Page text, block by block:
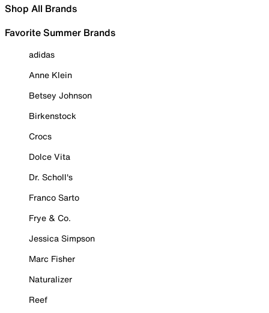
Shop All Brands
Favorite Summer Brands
adidas
Anne Klein
Betsey Johnson
Birkenstock
Crocs
Dolce Vita
Dr. Scholl's
Franco Sarto
Frye & Co.
Jessica Simpson
Marc Fisher
Naturalizer
Reef